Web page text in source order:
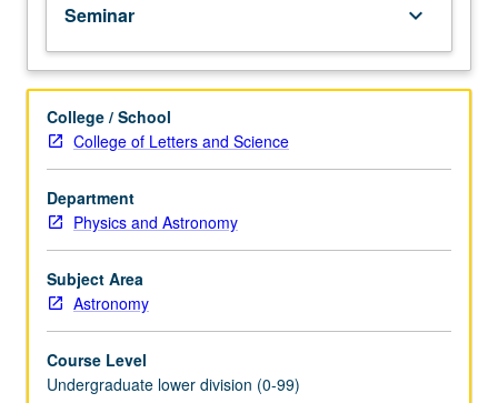
members
in
their
areas
of
expertise
and
illuminating
many
of
discovery
at
P/NP
grading.
Seminar keyboard_arrow_down
College / School
College of Letters and Science
Department
Physics and Astronomy
Subject Area
Astronomy
Course Level
Undergraduate lower division (0-99)